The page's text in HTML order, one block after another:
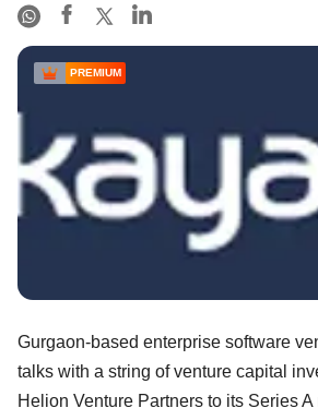
PREMIUM
Gurgaon-based enterprise software
talks with a string of venture capital
Helion Venture Partners to its Series